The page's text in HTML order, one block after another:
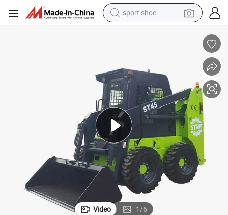
sport shoe
man watch
container house
electric tricycle
living room sofa
electric car
Video 1/6